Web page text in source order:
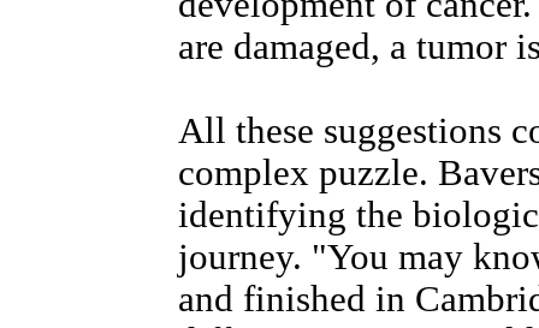
are damaged, a tumor
All these suggestions
complex puzzle.
identifying the
journey. "You may
and finished in